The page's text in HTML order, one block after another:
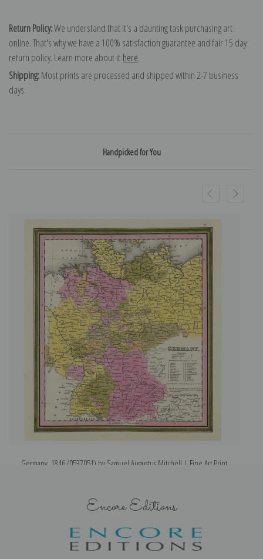
Return Policy:We understand that it's a daunting task purchasing art
online. That's why we have a 100% satisfaction guarantee and fair 15 day
return policy. Learn more about it here.
Shipping:Most prints are processed and shipped within 2-7 business
days.
Handpicked for You
Germany, 1846 (0537051) by Samuel Augustus Mitchell | Fine Art Print
Encore Editions